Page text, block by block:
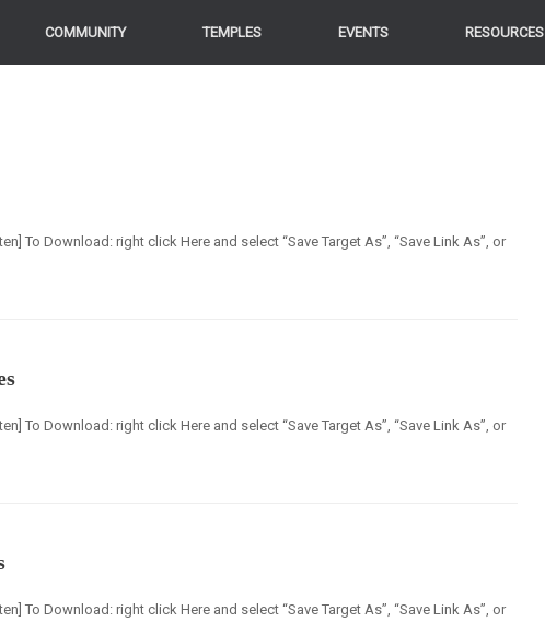
COMMUNITY TEMPLES EVENTS RESOURCES
To Download: right click Here and select “Save Target As”, “Save Link As”, or
To Download: right click Here and select “Save Target As”, “Save Link As”, or
To Download: right click Here and select “Save Target As”, “Save Link As”, or